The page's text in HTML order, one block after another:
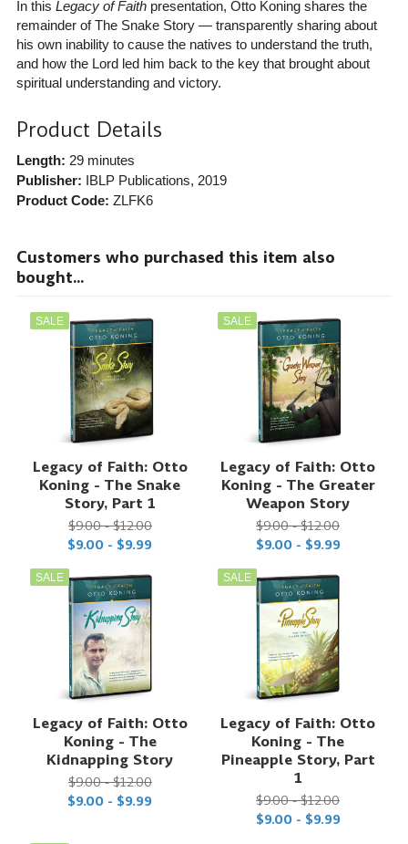
In this Legacy of Faithpresentation, Otto Koning shares the
remainder of The Snake Story — transparently sharing about
his own inability to cause the natives to understand the truth,
and how the Lord led him back to the key that brought about
spiritual understanding and victory.
Product Details
Length: 29 minutes
Publisher: IBLP Publications, 2019
Product Code: ZLFK6
Customers who purchased this item also
bought...
SALE
Legacy of Faith: Otto
Koning - The Snake
Story, Part 1
$9.00 - $12.00
$9.00 - $9.99
SALE
Legacy of Faith: Otto
Koning - The Greater
Weapon Story
$9.00 - $12.00
$9.00 - $9.99
SALE
Legacy of Faith: Otto
Koning - The
Kidnapping Story
$9.00 - $12.00
$9.00 - $9.99
SALE
Legacy of Faith: Otto
Koning - The
Pineapple Story, Part
1
$9.00 - $12.00
$9.00 - $9.99